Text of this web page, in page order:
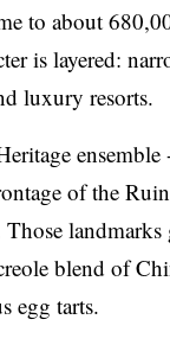
to about
is layered:
luxury resorts.
of the
Those
blend of
egg tarts.